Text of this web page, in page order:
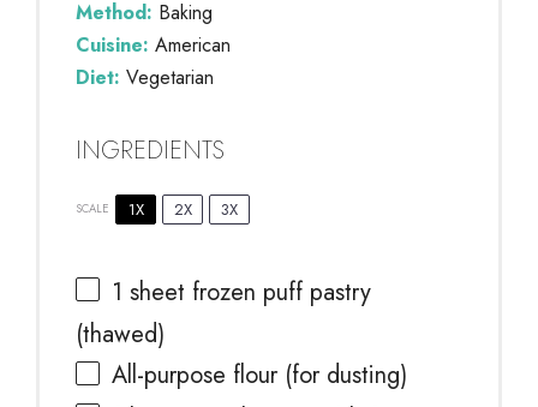
Method: Baking
Cuisine: American
Diet: Vegetarian
INGREDIENTS
SCALE 1X 2X 3X
1 sheet frozen puff pastry
(thawed)
All-purpose flour (for dusting)